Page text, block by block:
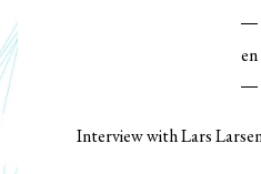
en
Interview with Lars